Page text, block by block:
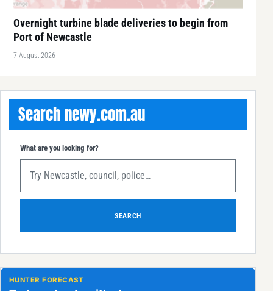
Overnight turbine blade deliveries to begin from
Port of Newcastle
7 August 2026
Search newy.com.au
What are you looking for?
SEARCH